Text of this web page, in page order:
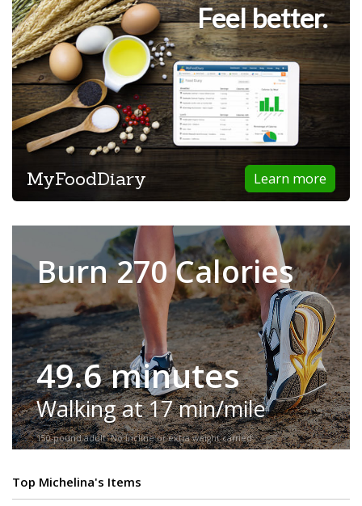
Feel better.
Learn more
MyFoodDiary
Burn 270 Calories
49.6 minutes
Walking at 17 min/mile
150-pound adult. No incline or extra weight carried.
Top Michelina's Items